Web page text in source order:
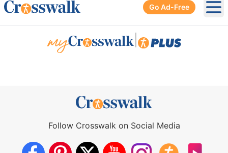
Go Ad-Free
Follow Crosswalk on Social Media